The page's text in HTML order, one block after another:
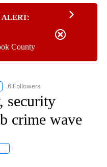
ALERT:
County
"AP NATIONAL NEWS" TO
6 Followers
security
crime wave